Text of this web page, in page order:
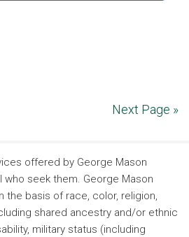
Next Page »
offered by George Mason
who seek them. George Mason
the basis of race, color, religion,
shared ancestry and/or ethnic
military status (including